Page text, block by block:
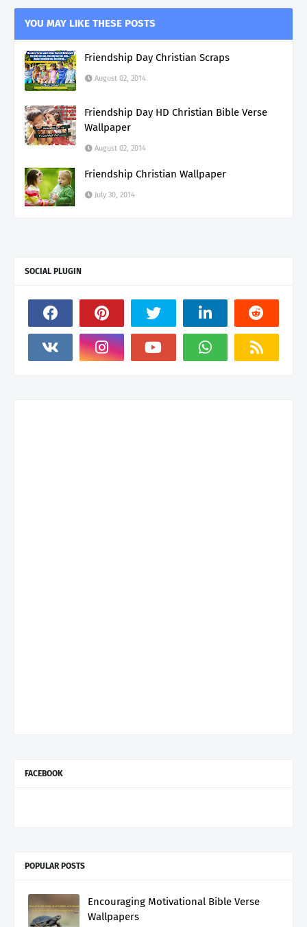
YOU MAY LIKE THESE POSTS
Friendship Day Christian Scraps
August 02, 2014
Friendship Day HD Christian Bible Verse
Wallpaper
August 02, 2014
Friendship Christian Wallpaper
July 30, 2014
SOCIAL PLUGIN
FACEBOOK
POPULAR POSTS
Encouraging Motivational Bible Verse
Wallpapers